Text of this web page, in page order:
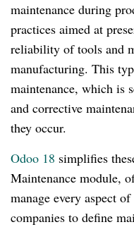
maintenance during
practices aimed at
reliability of tools and
manufacturing. This
maintenance, which is
and corrective
they occur.
Odoo 18 simplifies
Maintenance module,
manage every aspect
companies to define